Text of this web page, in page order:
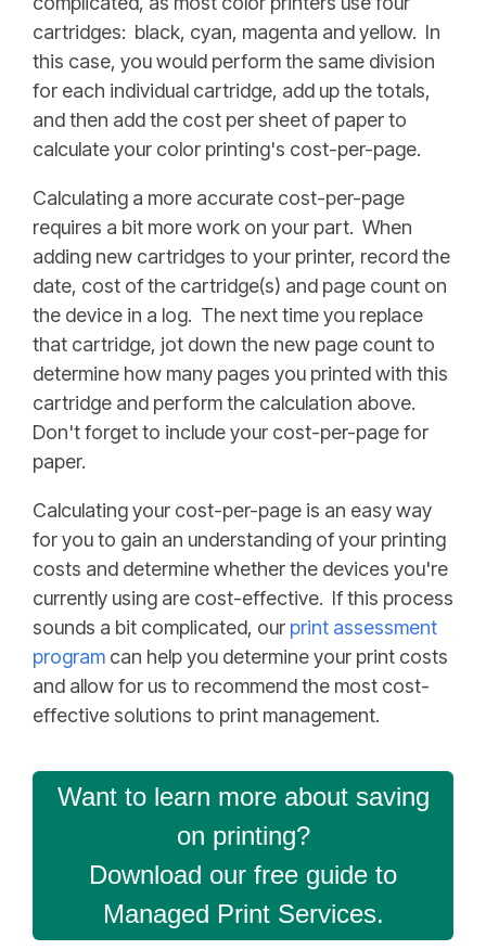
cartridges: black, cyan, magenta and yellow. In
this case, you would perform the same division
for each individual cartridge, add up the totals,
and then add the cost per sheet of paper to
calculate your color printing's cost-per-page.
Calculating a more accurate cost-per-page
requires a bit more work on your part. When
adding new cartridges to your printer, record the
date, cost of the cartridge(s) and page count on
the device in a log. The next time you replace
that cartridge, jot down the new page count to
determine how many pages you printed with this
cartridge and perform the calculation above.
Don't forget to include your cost-per-page for
paper.
Calculating your cost-per-page is an easy way
for you to gain an understanding of your printing
costs and determine whether the devices you're
currently using are cost-effective. If this process
sounds a bit complicated, our print assessment
program can help you determine your print costs
and allow for us to recommend the most cost-
effective solutions to print management.
Want to learn more about saving
on printing?
Download our free guide to
Managed Print Services.